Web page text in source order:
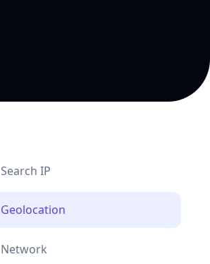
Search IP
Geolocation
Network